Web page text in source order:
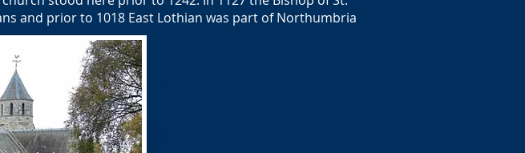
and prior to 1018 East Lothian was part of Northumbria